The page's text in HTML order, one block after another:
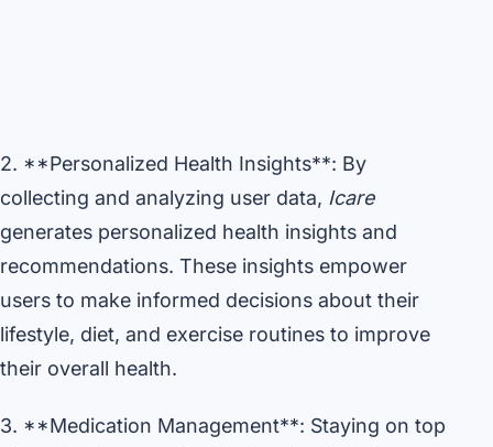
2. **Personalized Health Insights**: By
collecting and analyzing user data, Icare
generates personalized health insights and
recommendations. These insights empower
users to make informed decisions about their
lifestyle, diet, and exercise routines to improve
their overall health.
3. **Medication Management**: Staying on top